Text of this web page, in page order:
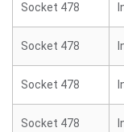
Socket 478
Socket 478
Socket 478
Socket 478